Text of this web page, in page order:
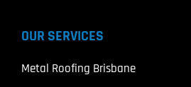
OUR SERVICES
Metal Roofing Brisbane